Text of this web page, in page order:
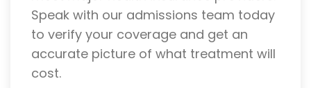
Speak with our admissions team today
to verify your coverage and get an
accurate picture of what treatment will
cost.